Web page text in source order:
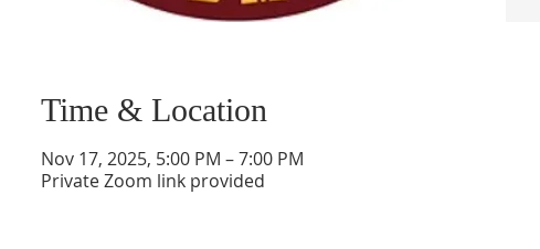
Time & Location
Nov 17, 2025, 5:00 PM – 7:00 PM
Private Zoom link provided